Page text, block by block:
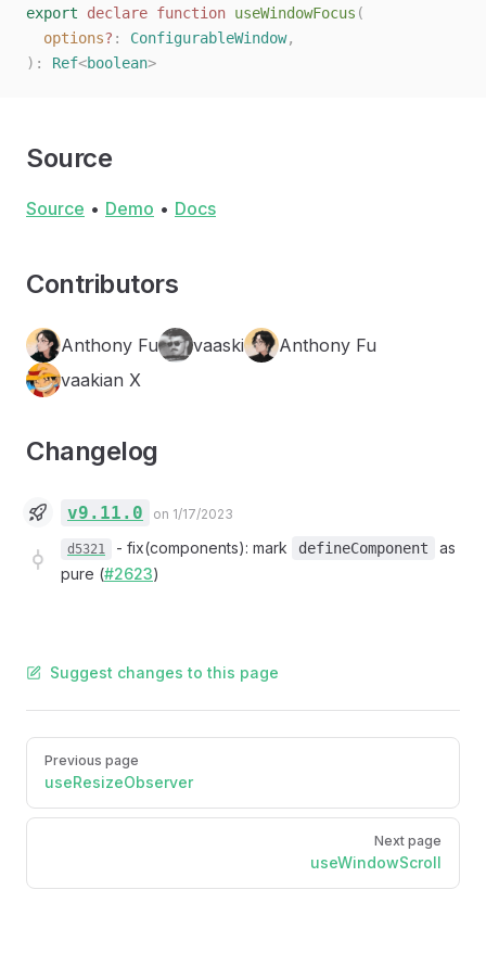
export declare function useWindowFocus (
  options
? : ConfigurableWindow,
):
Ref<boolean>
Source
Source • Demo • Docs
Contributors
Anthony Fu vaaski
Anthony Fu
vaakian X
Changelog
v9.11.0 on 1/17/2023
d5321 - fix(components): mark defineComponent
as
pure (#2623)
Suggest changes to this page
Pager
Previous page
useResizeObserver
Next page
useWindowScroll